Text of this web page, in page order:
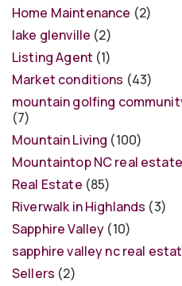
Home Maintenance (2)
lake glenville (2)
Listing Agent (1)
Market conditions (43)
mountain golfing
(7)
Mountain Living (100)
Mountaintop NC real estate
Real Estate (85)
Riverwalk in Highlands (3)
Sapphire Valley (10)
sapphire valley nc real
Sellers (2)